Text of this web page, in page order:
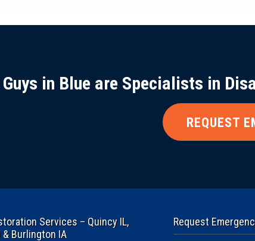
Guys in Blue are Specialists in
REQUEST
Services – Quincy IL,
& Burlington IA
Request